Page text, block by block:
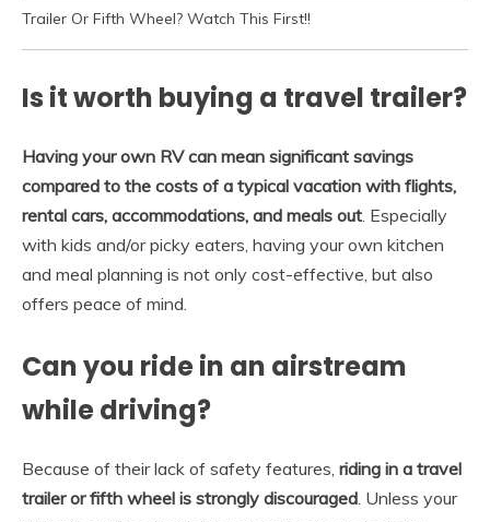
Trailer Or Fifth Wheel? Watch This First!!
Is it worth buying a travel trailer?
Having your own RV can mean significant savings
compared to the costs of a typical vacation with flights,
rental cars, accommodations, and meals out . Especially
with kids and/or picky eaters, having your own kitchen
and meal planning is not only cost-effective, but also
offers peace of mind.
Can you ride in an airstream
while driving?
Because of their lack of safety features, riding in a travel
trailer or fifth wheel is strongly discouraged . Unless your